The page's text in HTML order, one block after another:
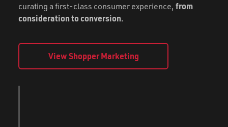
curating a first-class consumer experience, from
consideration to conversion.
View Shopper Marketing